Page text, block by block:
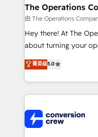
Reporting & Analytics
Marketing Enablement If you’re ready to
HubSpot from “just
infrastructure—let’s
The Operations
由 The Operations
Hey there! At The
about turning your
experience that
transforming
scalable solutions
organization. We’re a unique blend of deep HubSpot
operational know-
businesses are alike,
菁英级5.0